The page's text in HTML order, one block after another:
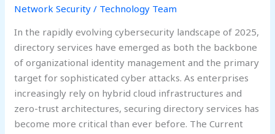
Network Security / Technology Team
In the rapidly evolving cybersecurity landscape of 2025,
directory services have emerged as both the backbone
of organizational identity management and the primary
target for sophisticated cyber attacks. As enterprises
increasingly rely on hybrid cloud infrastructures and
zero-trust architectures, securing directory services has
become more critical than ever before. The Current